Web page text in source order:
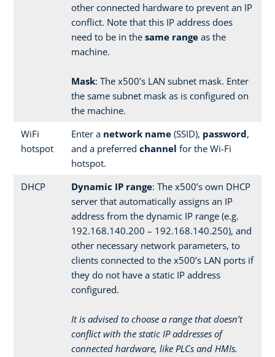
other connected hardware to prevent an IP
conflict. Note that this IP address does
need to be in the same range as the
machine.
Mask: The x500’s LAN subnet mask. Enter
the same subnet mask as is configured on
the machine.
WiFi
hotspot
Enter a network name (SSID), password,
and a preferred channel for the Wi-Fi
hotspot.
DHCP
Dynamic IP range: The x500’s own DHCP
server that automatically assigns an IP
address from the dynamic IP range (e.g.
192.168.140.200 – 192.168.140.250), and
other necessary network parameters, to
clients connected to the x500’s LAN ports if
they do not have a static IP address
configured.
It is advised to choose a range that doesn’t
conflict with the static IP addresses of
connected hardware, like PLCs and HMIs.